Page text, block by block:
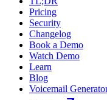
Pricing
Security
Changelog
Book a Demo
Watch Demo
Learn
Blog
Voicemail